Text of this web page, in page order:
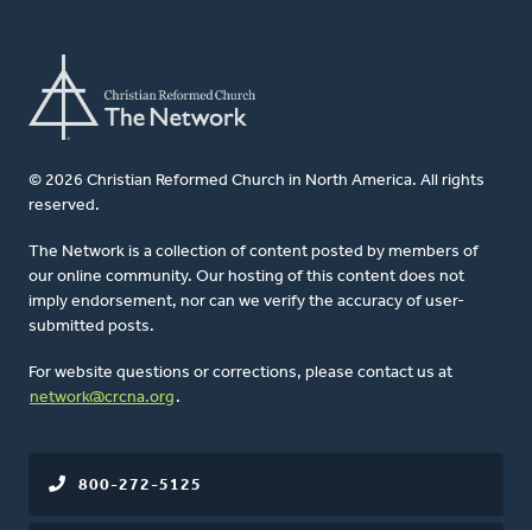
© 2026 Christian Reformed Church in North America. All rights
reserved.
The Network is a collection of content posted by members of
our online community. Our hosting of this content does not
imply endorsement, nor can we verify the accuracy of user-
submitted posts.
For website questions or corrections, please contact us at
network@crcna.org .
800-272-5125